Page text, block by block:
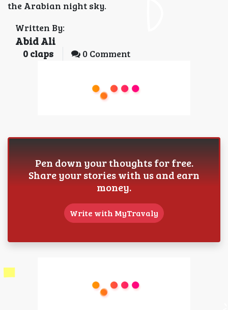
the Arabian night sky.
Written By:
Abid Ali
0 claps 0 Comment
Pen down your thoughts for free.
Share your stories with us and earn
money.
Write with MyTravaly